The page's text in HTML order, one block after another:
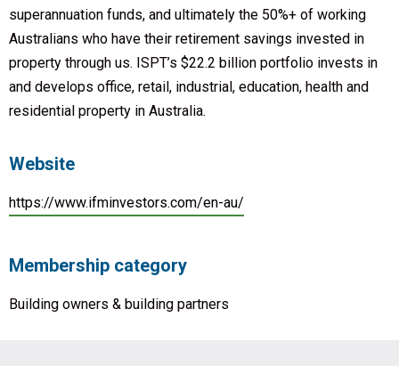
superannuation funds, and ultimately the 50%+ of working
Australians who have their retirement savings invested in
property through us. ISPT’s $22.2 billion portfolio invests in
and develops office, retail, industrial, education, health and
residential property in Australia.
Website
https://www.ifminvestors.com/en-au/
Membership category
Building owners & building partners